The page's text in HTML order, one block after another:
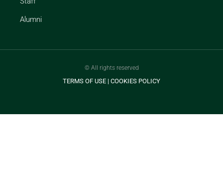
Alumni
© All rights reserved
TERMS OF USE | COOKIES POLICY